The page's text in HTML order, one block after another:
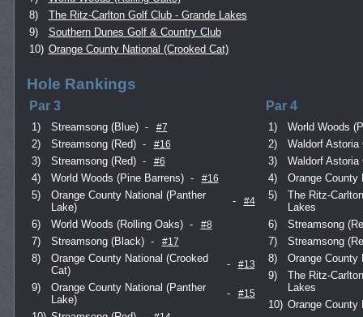
8)
The Ritz-Carlton Golf Club - Grande Lakes
9)
Southern Dunes Golf & Country Club
10) Orange County National (Crooked Cat)
Hole Rankings
Par 3 Par 4
1) Streamsong (Blue) - #7
2) Streamsong (Red) - #16
3) Streamsong (Red) - #6
4) World Woods (Pine Barrens) - #16
5)
Orange County National (Panther
Lake)
- #4
6) World Woods (Rolling Oaks) - #8
7) Streamsong (Black) - #17
8)
Orange County National (Crooked
Cat)
- #13
9)
Orange County National (Panther
Lake)
- #15
1)
World Woods
2)
Waldorf Astoria
3)
Waldorf Astoria
4)
Orange County
5)
The Ritz-
Lakes
6)
Streamsong
7)
Streamsong
8)
Orange County
9)
The Ritz-
Lakes
10) Orange County